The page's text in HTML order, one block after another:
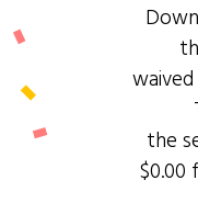
the
$0.00